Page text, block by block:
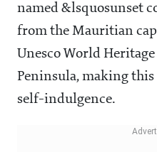
named &lsquosunset
from the Mauritian
Unesco World
Peninsula, making
self-indulgence.